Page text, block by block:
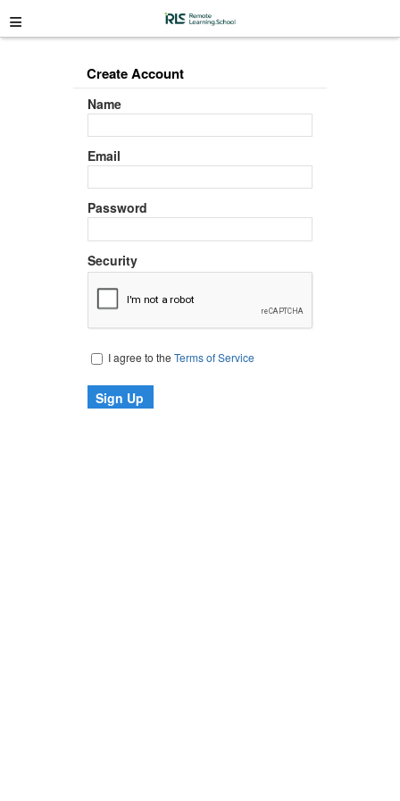
≡
Create Account
Name
Email
Password
Security
I agree to the Terms of Service